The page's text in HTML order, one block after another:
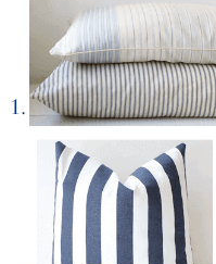
ROOMS
PROJECTS
SHOP